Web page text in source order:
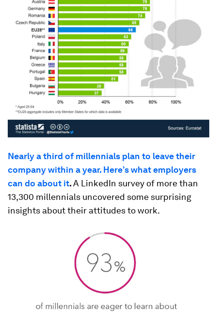
Nearly a third of millennials plan to leave their
company within a year. Here’s what employers
can do about it.A LinkedIn survey of more than
13,300 millennials uncovered some surprising
insights about their attitudes to work.